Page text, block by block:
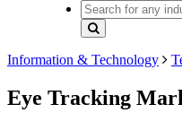
Information & Technology
Eye Tracking